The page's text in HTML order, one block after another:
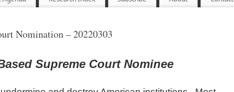
Nomination – 20220303
Supreme Court Nominee